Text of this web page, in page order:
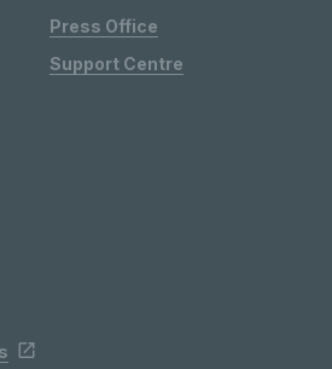
Press Office
Support Centre